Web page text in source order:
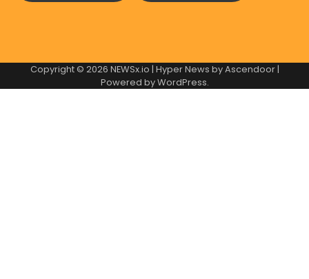
Copyright © 2026 NEWSx.io | Hyper News byAscendoor|
Powered byWordPress.